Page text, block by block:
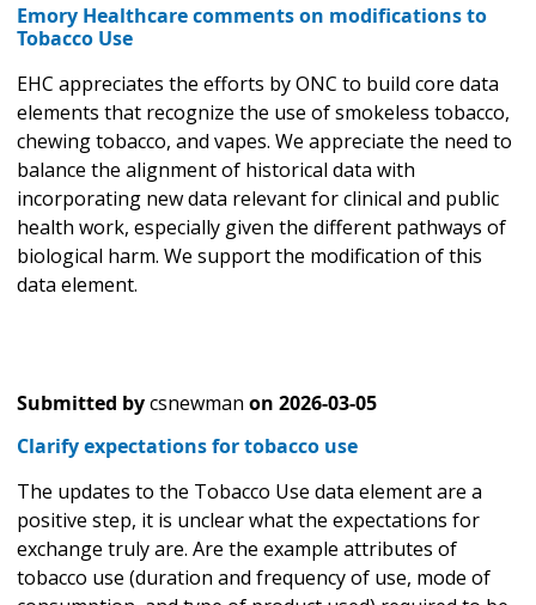
Emory Healthcare comments on modifications to
Tobacco Use
EHC appreciates the efforts by ONC to build core data
elements that recognize the use of smokeless tobacco,
chewing tobacco, and vapes. We appreciate the need to
balance the alignment of historical data with
incorporating new data relevant for clinical and public
health work, especially given the different pathways of
biological harm. We support the modification of this
data element.
Submitted bycsnewman on 2026-03-05
Clarify expectations for tobacco use
The updates to the Tobacco Use data element are a
positive step, it is unclear what the expectations for
exchange truly are. Are the example attributes of
tobacco use (duration and frequency of use, mode of